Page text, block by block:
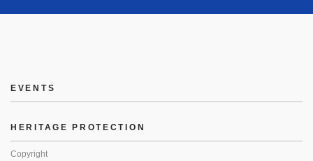
EVENTS
HERITAGE PROTECTION
Copyright